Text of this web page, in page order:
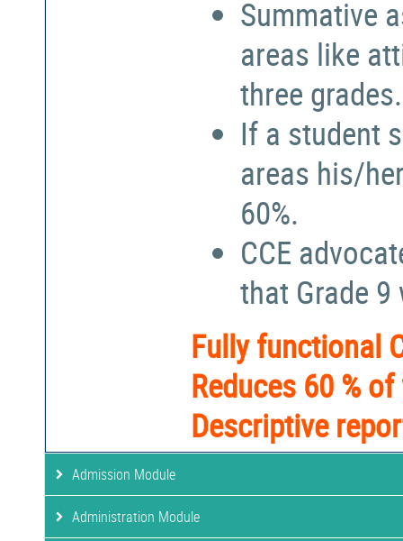
Summative
areas like
three grades.
If a student
areas his/
60%.
CCE
that Grade
Fully functional
Reduces 60 %
Descriptive
Admission Module
Administration Module